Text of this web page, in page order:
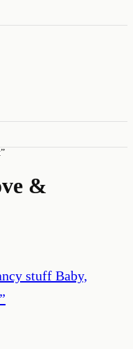
”
&
stuff Baby,
”